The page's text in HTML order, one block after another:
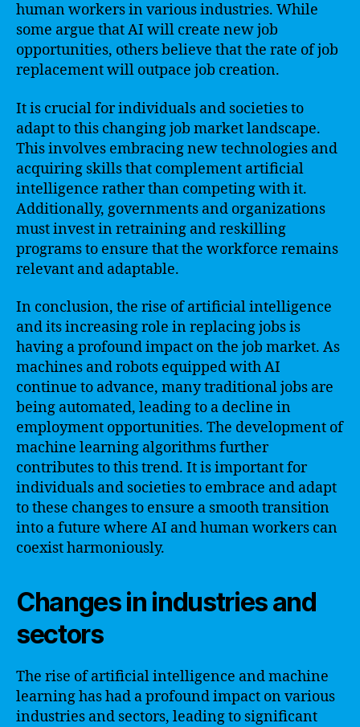
human workers in various industries. While
some argue that AI will create new job
opportunities, others believe that the rate of job
replacement will outpace job creation.
It is crucial for individuals and societies to
adapt to this changing job market landscape.
This involves embracing new technologies and
acquiring skills that complement artificial
intelligence rather than competing with it.
Additionally, governments and organizations
must invest in retraining and reskilling
programs to ensure that the workforce remains
relevant and adaptable.
In conclusion, the rise of artificial intelligence
and its increasing role in replacing jobs is
having a profound impact on the job market. As
machines and robots equipped with AI
continue to advance, many traditional jobs are
being automated, leading to a decline in
employment opportunities. The development of
machine learning algorithms further
contributes to this trend. It is important for
individuals and societies to embrace and adapt
to these changes to ensure a smooth transition
into a future where AI and human workers can
coexist harmoniously.
Changes in industries and
sectors
The rise of artificial intelligence and machine
learning has had a profound impact on various
industries and sectors, leading to significant